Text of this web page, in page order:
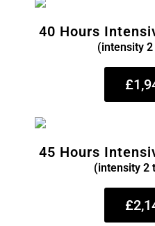
40 Hours
(intensity
45 Hours
(intensity 2